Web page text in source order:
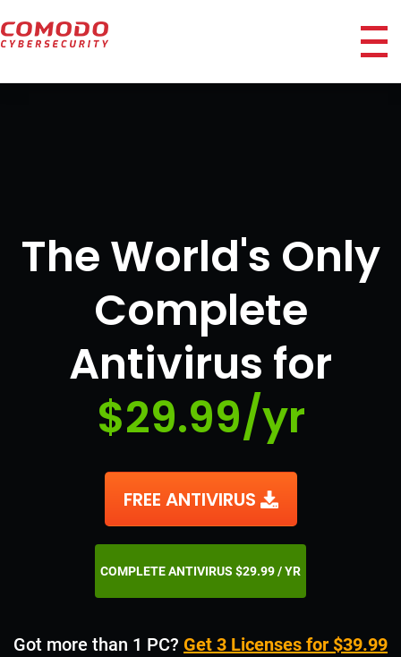
The World's Only
Complete
Antivirus for
$29.99/yr
FREE ANTIVIRUS
COMPLETE ANTIVIRUS $29.99 / YR
Got more than 1 PC? Get 3 Licenses for $39.99